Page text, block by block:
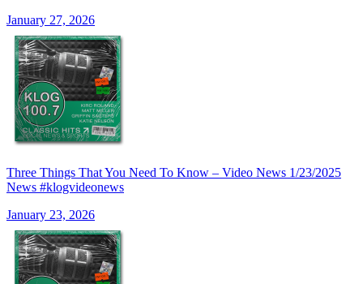
January 27, 2026
Three Things That You Need To Know – Video News 1/23/2025
News #klogvideonews
January 23, 2026